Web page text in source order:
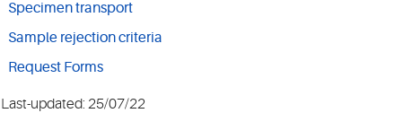
Specimen transport
Sample rejection criteria
Request Forms
Last-updated: 25/07/22